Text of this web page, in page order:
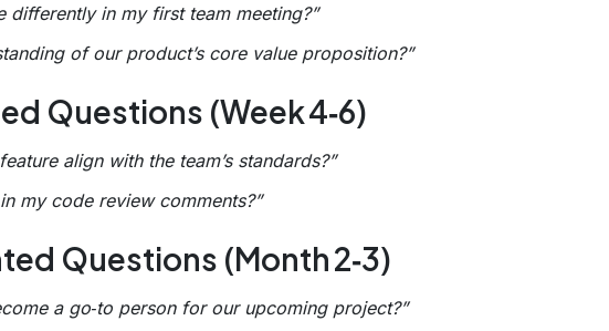
differently in my first team meeting?”
of our product’s core value proposition?”
Questions (Week 4‑6)
align with the team’s standards?”
my code review comments?”
Questions (Month 2‑3)
a go‑to person for our upcoming project?”